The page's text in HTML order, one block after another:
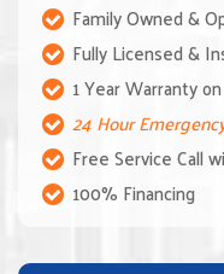
Family Owned &
Fully Licensed &
1 Year Warranty
24 Hour
Free Service Call
100% Financing